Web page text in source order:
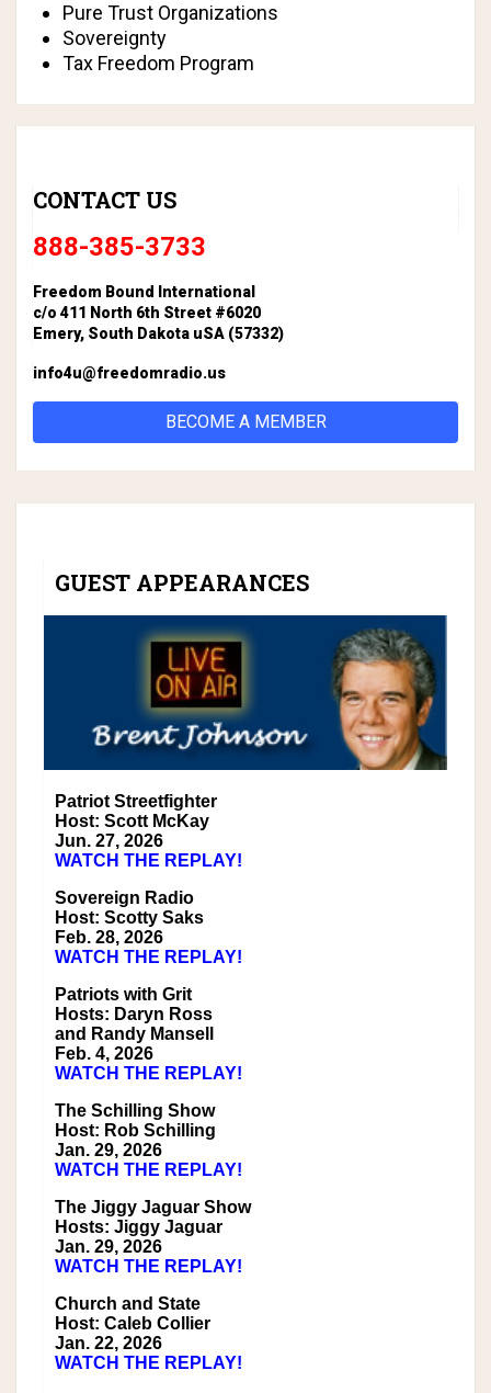
Pure Trust Organizations
Sovereignty
Tax Freedom Program
CONTACT US
888-385-3733
Freedom Bound International
c/o 411 North 6th Street #6020
Emery, South Dakota uSA (57332)
info4u@freedomradio.us
BECOME A MEMBER
GUEST APPEARANCES
Patriot Streetfighter
Host: Scott McKay
Jun. 27, 2026
WATCH THE REPLAY!
Sovereign Radio
Host: Scotty Saks
Feb. 28, 2026
WATCH THE REPLAY!
Patriots with Grit
Hosts: Daryn Ross
and Randy Mansell
Feb. 4, 2026
WATCH THE REPLAY!
The Schilling Show
Host: Rob Schilling
Jan. 29, 2026
WATCH THE REPLAY!
The Jiggy Jaguar Show
Hosts: Jiggy Jaguar
Jan. 29, 2026
WATCH THE REPLAY!
Church and State
Host: Caleb Collier
Jan. 22, 2026
WATCH THE REPLAY!